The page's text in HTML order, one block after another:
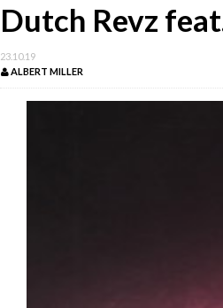
Dutch Revz
23.10.19
ALBERT MILLER